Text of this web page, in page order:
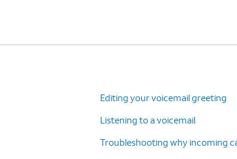
Editing your voicemail greeting
Listening to a voicemail
Troubleshooting why incoming